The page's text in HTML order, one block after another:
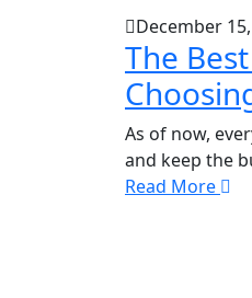
December
The
As of now,
and keep the
Read More